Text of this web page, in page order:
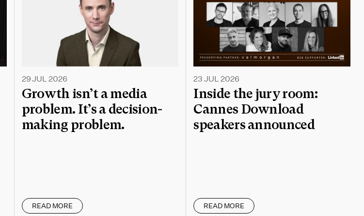
Growth isn’t a media
problem. It’s a decision-
making problem.
29 JUL 2026
READ MORE
Inside the jury room:
Cannes Download
speakers announced
23 JUL 2026
READ MORE